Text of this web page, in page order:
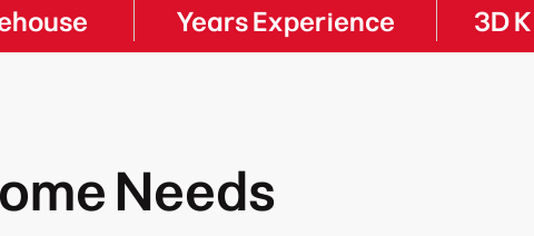
Years Experience 3D
Needs